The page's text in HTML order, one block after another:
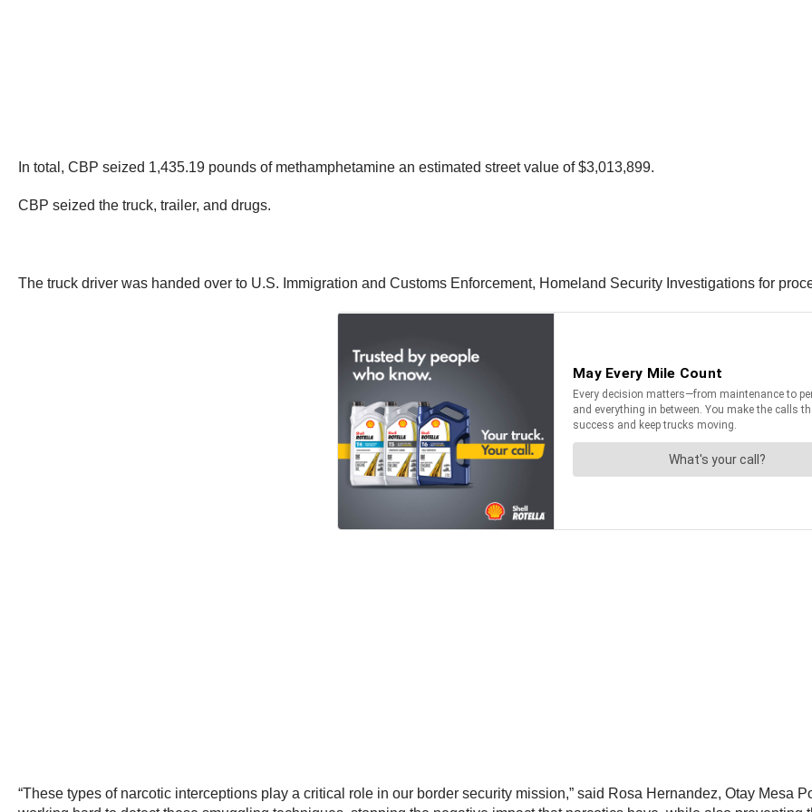
In total, CBP seized 1,435.19 pounds of methamphetamine an estimated street value of $3,013,899.
CBP seized the truck, trailer, and drugs.
The truck driver was handed over to U.S. Immigration and Customs Enforcement, Homeland Security Investigations for
“These types of narcotic interceptions play a critical role in our border security mission,” said Rosa Hernandez, Otay Mesa